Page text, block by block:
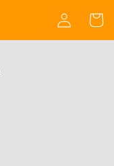
Log
in
Cart